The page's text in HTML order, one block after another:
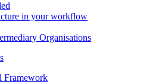
in your workflow
Organisations
Framework